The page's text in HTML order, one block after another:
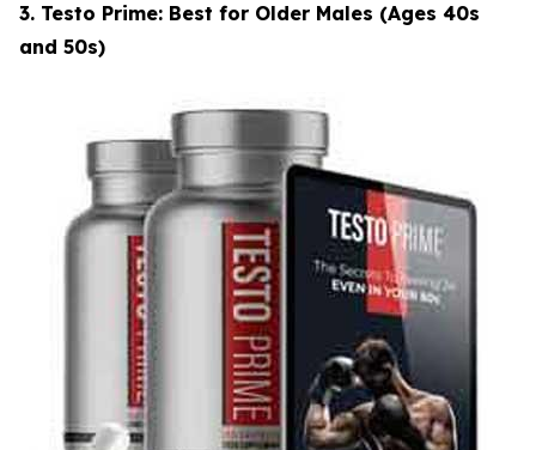
3. Testo Prime: Best for Older Males (Ages 40s
and 50s)